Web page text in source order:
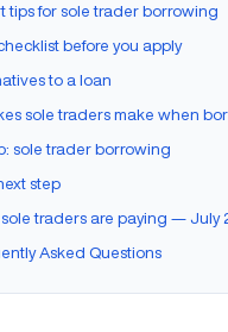
tips for sole trader borrowing
before you apply
to a loan
sole traders make when
sole trader borrowing
step
traders are paying — July
Asked Questions